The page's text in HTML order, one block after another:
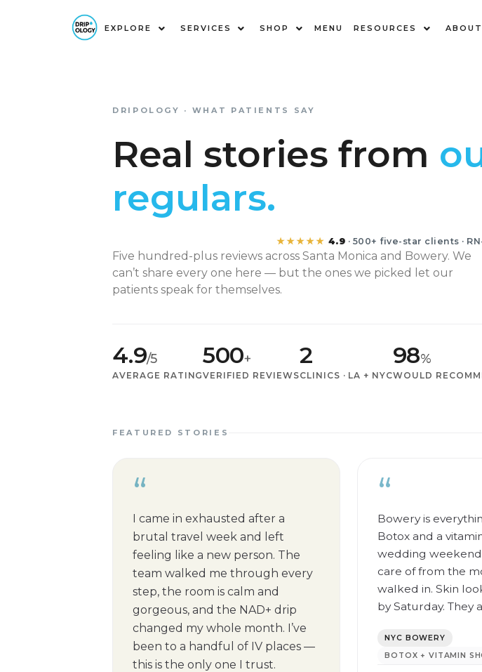
EXPLORE SERVICES SHOP MENU RESOURCES ABOUT
DRIPOLOGY · WHAT PATIENTS SAY
Real stories from
regulars.
★★★★★ 4.9 · 500+ five-star clients ·
Five hundred-plus reviews across Santa Monica and Bowery. We
can’t share every one here — but the ones we picked let our
patients speak for themselves.
4.9/5
AVERAGE RATING
500+
VERIFIED REVIEWS
2
CLINICS · LA + NYC
98%
WOULD
FEATURED STORIES
“
I came in exhausted after a
brutal travel week and left
feeling like a new person. The
team walked me through every
step, the room is calm and
gorgeous, and the NAD+ drip
changed my whole month. I’ve
been to a handful of IV places —
this is the only one I trust.
“
Bowery is
Botox and a
wedding
care of from the
walked in. Skin
by Saturday. They
NYC BOWERY
BOTOX + VITAMIN